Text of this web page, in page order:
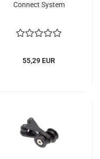
Connect System
55,29 EUR